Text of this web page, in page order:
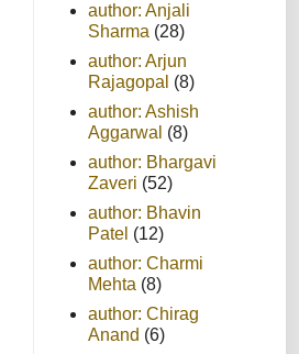
author: Anjali
Sharma (28)
author: Arjun
Rajagopal (8)
author: Ashish
Aggarwal (8)
author: Bhargavi
Zaveri (52)
author: Bhavin
Patel (12)
author: Charmi
Mehta (8)
author: Chirag
Anand (6)